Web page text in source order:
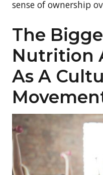
sense of ownership
The
Nutrition
As A